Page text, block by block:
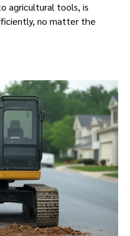
agricultural tools, is
no matter the